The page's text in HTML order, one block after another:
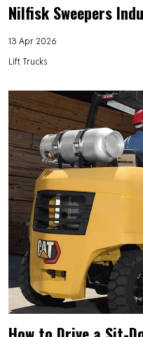
Nilfisk Sweepers
13 Apr 2026
Lift Trucks